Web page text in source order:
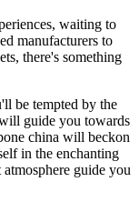
waiting to
manufacturers to
there's something
be tempted by the
guide you towards
china will beckon
in the enchanting
guide you